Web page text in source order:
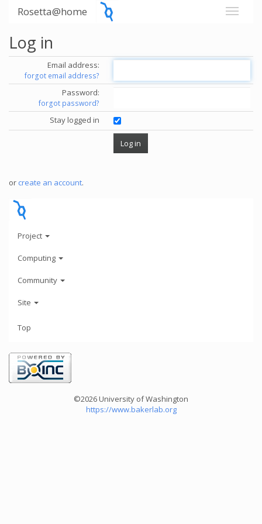
Rosetta@home
Log in
Email address:
forgot email address?
Password:
forgot password?
Stay logged in
or create an account.
Project
Computing
Community
Site
Top
©2026 University of Washington
https://www.bakerlab.org